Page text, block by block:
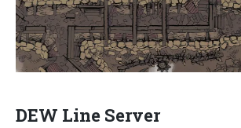
DEW Line Server